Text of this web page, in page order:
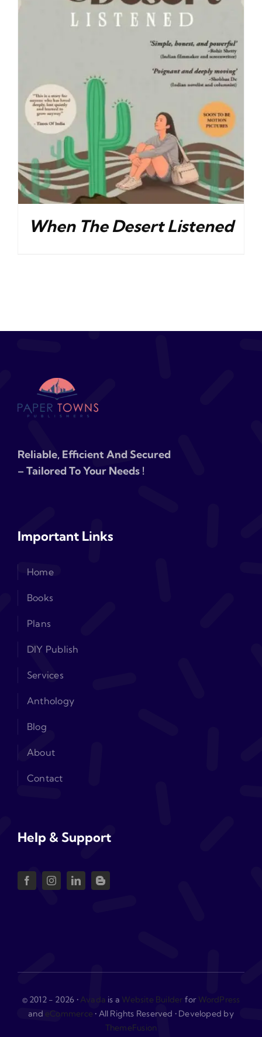
When The Desert Listened
Reliable, Efficient And Secured
– Tailored To Your Needs !
Important Links
Home
Books
Plans
DIY Publish
Services
Anthology
Blog
About
Contact
Help & Support
© 2012 - 2026 • Avada is a Website Builder for WordPress
and eCommerce • All Rights Reserved • Developed by
ThemeFusion